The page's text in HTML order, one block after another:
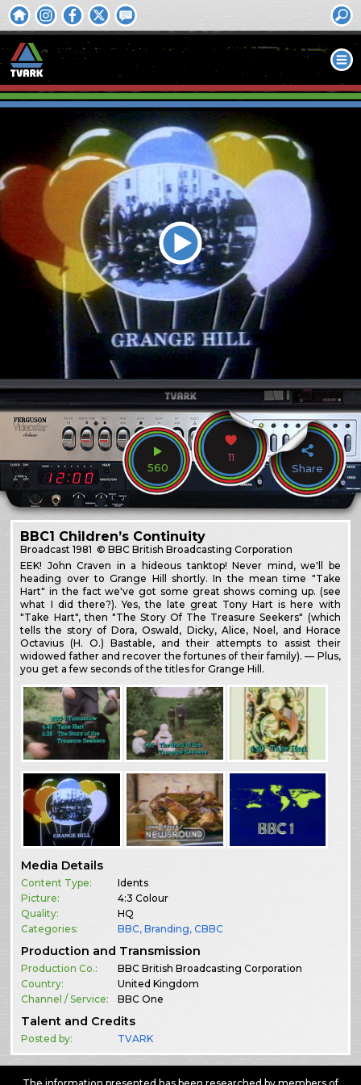
560
11
Share
BBC1 Children’s Continuity
Broadcast1981 © BBC British Broadcasting Corporation
EEK! John Craven in a hideous tanktop! Never mind, we'll be
heading over to Grange Hill shortly. In the mean time "Take
Hart" in the fact we've got some great shows coming up. (see
what I did there?). Yes, the late great Tony Hart is here with
"Take Hart", then "The Story Of The Treasure Seekers" (which
tells the story of Dora, Oswald, Dicky, Alice, Noel, and Horace
Octavius (H. O.) Bastable, and their attempts to assist their
widowed father and recover the fortunes of their family). — Plus,
you get a few seconds of the titles for Grange Hill.
Media Details
Content Type:
Idents
Picture:
4:3 Colour
Quality:
HQ
Categories:
BBC,Branding,CBBC
Production and Transmission
Production Co.:
BBC British Broadcasting Corporation
Country:
United Kingdom
Channel / Service:
BBC One
Talent and Credits
Posted by: TVARK